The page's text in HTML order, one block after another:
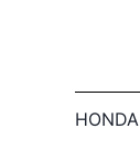
HONDA